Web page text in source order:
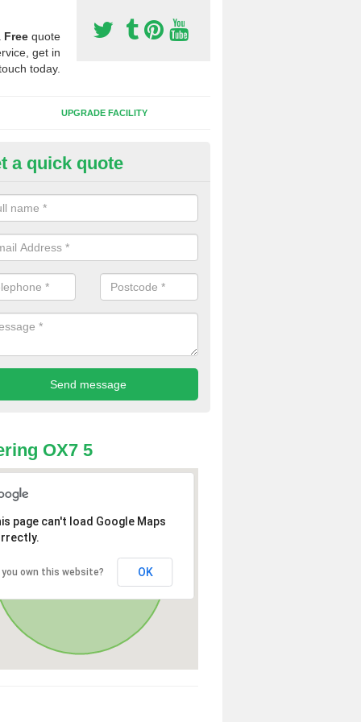
Free quote
get in
today.
UPGRADE FACILITY
of Sport Surfaces in
people need to have their synthetic surface uplifted because
solve their issue, for example a large drainage problem . When
check for any problems and fix them before a new surface is
a quick quote
OX7 5
page can't load Google Maps
you own this website? OK